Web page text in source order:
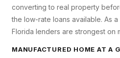
converting to real property
the low-rate loans available. As
Florida lenders are strongest on
MANUFACTURED HOME AT A